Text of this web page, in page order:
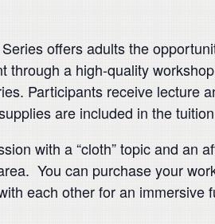
offers adults the
through a high-quality
Participants receive lecture
are included in the
with a “cloth” topic and an
You can purchase your
each other for an